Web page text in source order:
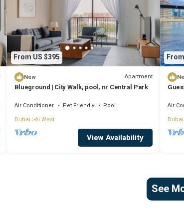
From US $395
New Apartment
Blueground | City Walk, pool, nr Central Park
Air Conditioner Pet Friendly
Pool
Dubai Al Wasl
View Availability
Air
Dubai
See